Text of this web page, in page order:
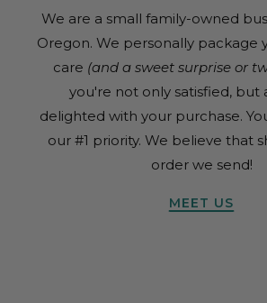
We are a small family-owned
Oregon. We personally package
care (and a sweet surprise or
you're not only satisfied, but
delighted with your purchase.
our #1 priority. We believe that
order we send!
MEET US